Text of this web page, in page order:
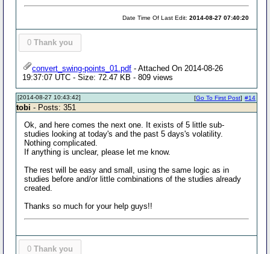
Date Time Of Last Edit:2014-08-27 07:40:20
0 Thank you
convert_swing-points_01.pdf - Attached On 2014-08-26
19:37:07 UTC - Size: 72.47 KB - 809 views
[2014-08-27 10:43:42] #14
[Go To First Post]
tobi - Posts: 351
Ok, and here comes the next one. It exists of 5 little sub-
studies looking at today's and the past 5 days's volatility.
Nothing complicated.
If anything is unclear, please let me know.
The rest will be easy and small, using the same logic as in
studies before and/or little combinations of the studies already
created.
Thanks so much for your help guys!!
0 Thank you